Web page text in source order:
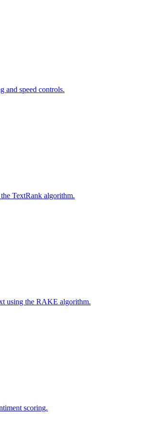
and speed controls.
TextRank algorithm.
using the RAKE algorithm.
scoring.